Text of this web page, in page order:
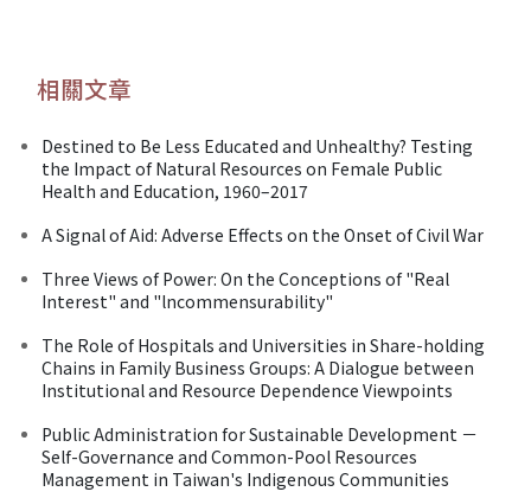
相關文章
Destined to Be Less Educated and Unhealthy? Testing
the Impact of Natural Resources on Female Public
Health and Education, 1960–2017
A Signal of Aid: Adverse Effects on the Onset of Civil War
Three Views of Power: On the Conceptions of "Real
Interest" and "lncommensurability"
The Role of Hospitals and Universities in Share-holding
Chains in Family Business Groups: A Dialogue between
Institutional and Resource Dependence Viewpoints
Public Administration for Sustainable Development －
Self-Governance and Common-Pool Resources
Management in Taiwan's Indigenous Communities